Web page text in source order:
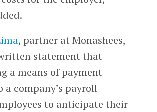
, partner at Monashees,
statement that
a means of payment
a company’s payroll
to anticipate their